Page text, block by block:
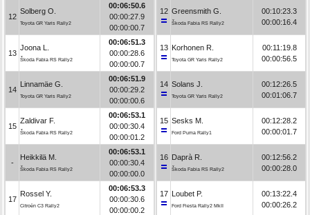
12
Solberg O.
Toyota GR Yaris Rally2
00:06:50.6
00:00:27.9
00:00:00.7
13
Joona L.
Škoda Fabia RS Rally2
00:06:51.3
00:00:28.6
00:00:00.7
14
Linnamäe G.
Toyota GR Yaris Rally2
00:06:51.9
00:00:29.2
00:00:00.6
15
Zaldivar F.
Škoda Fabia RS Rally2
00:06:53.1
00:00:30.4
00:00:01.2
-
Heikkilä M.
Škoda Fabia RS Rally2
00:06:53.1
00:00:30.4
00:00:00.0
17
Rossel Y.
Citroën C3 Rally2
00:06:53.3
00:00:30.6
00:00:00.2
12 Greensmith G.
Škoda Fabia RS Rally2
00:10:23.3
00:00:16.4
13 Korhonen R.
Toyota GR Yaris Rally2
00:11:19.8
00:00:56.5
14 Solans J.
Toyota GR Yaris Rally2
00:12:26.5
00:01:06.7
15 Sesks M.
Ford Puma Rally1
00:12:28.2
00:00:01.7
16 Daprà R.
Škoda Fabia RS Rally2
00:12:56.2
00:00:28.0
17 Loubet P.
Ford Fiesta Rally2 MkII
00:13:22.4
00:00:26.2